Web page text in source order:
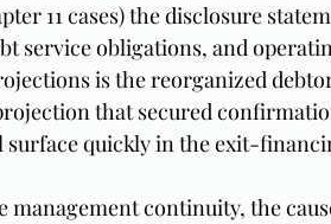
11 cases) the disclosure
service obligations, and
is the reorganized
that secured
quickly in the exit-
management continuity, the